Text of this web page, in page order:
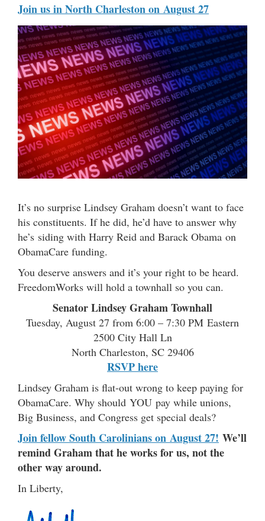
Join us in North Charleston on August 27
It’s no surprise Lindsey Graham doesn’t want to face
his constituents. If he did, he’d have to answer why
he’s siding with Harry Reid and Barack Obama on
ObamaCare funding.
You deserve answers and it’s your right to be heard.
FreedomWorks will hold a townhall so you can.
Senator Lindsey Graham Townhall
Tuesday, August 27 from 6:00 – 7:30 PM Eastern
2500 City Hall Ln
North Charleston, SC 29406
RSVP here
Lindsey Graham is flat-out wrong to keep paying for
ObamaCare. Why should YOU pay while unions,
Big Business, and Congress get special deals?
Join fellow South Carolinians on August 27! We’ll
remind Graham that he works for us, not the
other way around.
In Liberty,